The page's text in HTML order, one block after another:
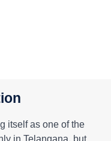
itself as one of the
in Telangana, but